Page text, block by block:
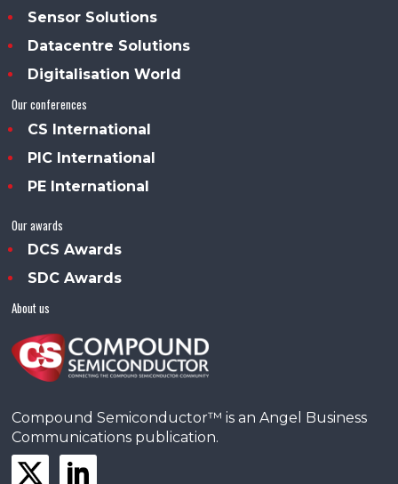
Sensor Solutions
Datacentre Solutions
Digitalisation World
Our conferences
CS International
PIC International
PE International
Our awards
DCS Awards
SDC Awards
About us
Compound Semiconductor™ is an Angel Business
Communications publication.